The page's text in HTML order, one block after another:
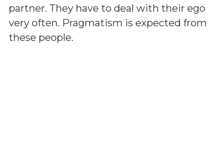
partner. They have to deal with their ego
very often. Pragmatism is expected from
these people.